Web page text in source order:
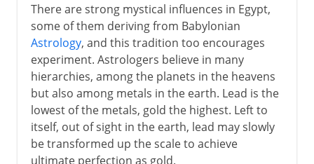
There are strong mystical influences in Egypt,
some of them deriving from Babylonian
Astrology, and this tradition too encourages
experiment. Astrologers believe in many
hierarchies, among the planets in the heavens
but also among metals in the earth. Lead is the
lowest of the metals, gold the highest. Left to
itself, out of sight in the earth, lead may slowly
be transformed up the scale to achieve
ultimate perfection as gold.